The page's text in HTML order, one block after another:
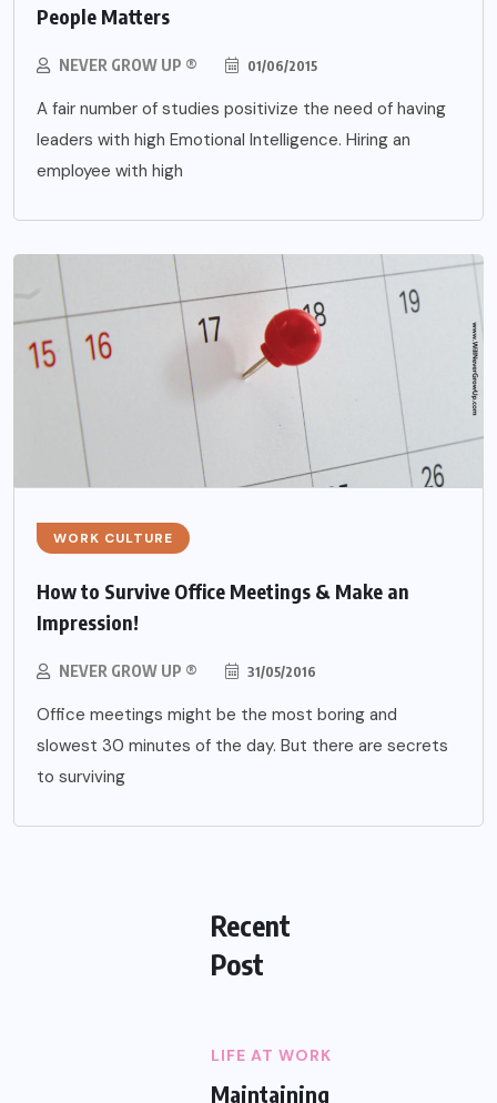
People Matters
NEVER GROW UP ® 01/06/2015
A fair number of studies positivize the need of having
leaders with high Emotional Intelligence. Hiring an
employee with high
WORK CULTURE
How to Survive Office Meetings & Make an
Impression!
NEVER GROW UP ® 31/05/2016
Office meetings might be the most boring and
slowest 30 minutes of the day. But there are secrets
to surviving
Recent
Post
LIFE AT WORK
Maintaining